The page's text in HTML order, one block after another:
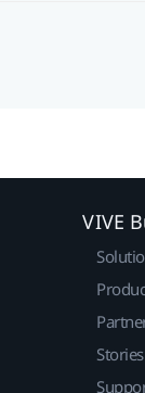
VIVE
Stories